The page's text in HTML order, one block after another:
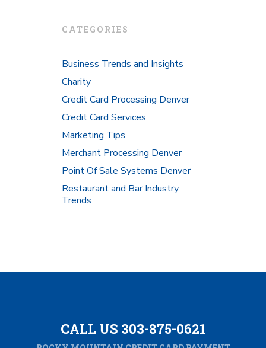
CATEGORIES
Business Trends and Insights
Charity
Credit Card Processing Denver
Credit Card Services
Marketing Tips
Merchant Processing Denver
Point Of Sale Systems Denver
Restaurant and Bar Industry
Trends
CALL US 303-875-0621